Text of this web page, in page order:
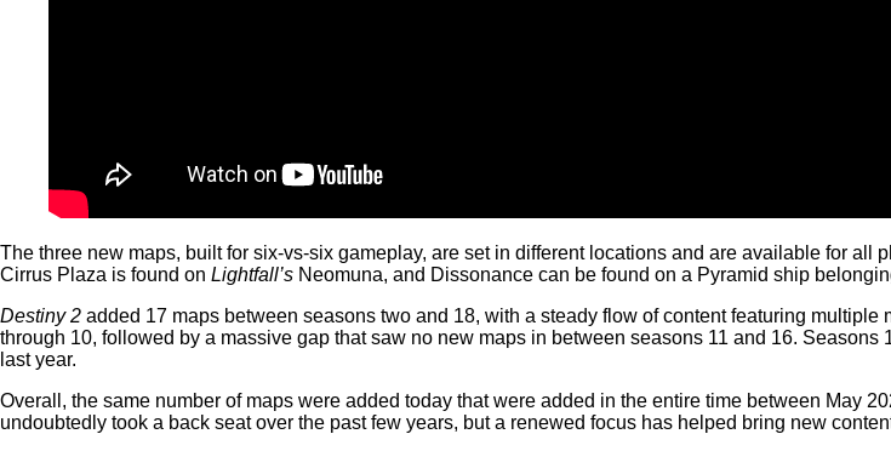
The three new maps, built for six-vs-six gameplay, are set in different locations and are available for all
Cirrus Plaza is found on Lightfall’s Neomuna, and Dissonance can be found on a Pyramid ship
Destiny 2 added 17 maps between seasons two and 18, with a steady flow of content featuring
through 10, followed by a massive gap that saw no new maps in between seasons 11 and 16.
last year.
Overall, the same number of maps were added today that were added in the entire time between May
undoubtedly took a back seat over the past few years, but a renewed focus has helped bring new